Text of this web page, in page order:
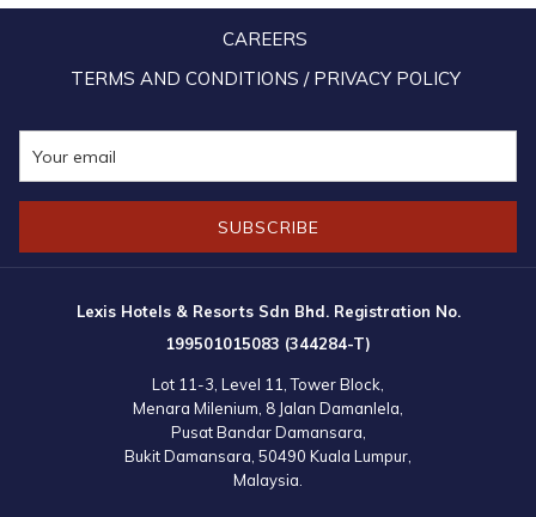
Besar Tuanku Muhriz Tuanku Munawir and Tunku Ampuan Besar of
Negeri Sembilan Tuanku Aishah Rohani Tengku Besar Mahmud Also
in attendance at the open house were the Prime Minister of
Menteri Besar Datuk Seri Aminuddin Harun.
CAREERS
TERMS AND CONDITIONS / PRIVACY POLICY
SUBSCRIBE
Lexis Hotels & Resorts Sdn Bhd. Registration No.
199501015083 (344284-T)
Lot 11-3, Level 11, Tower Block,
Menara Milenium, 8 Jalan Damanlela,
Pusat Bandar Damansara,
Bukit Damansara, 50490 Kuala Lumpur,
Malaysia.